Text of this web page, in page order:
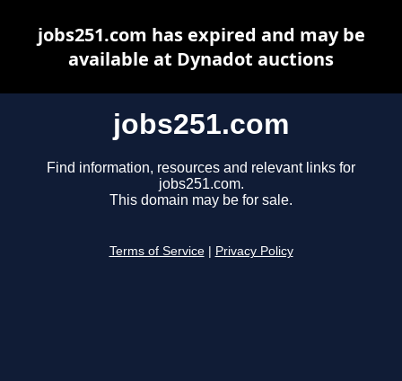
jobs251.com
Find information, resources and relevant links for
jobs251.com.
This domain may be for sale.
Terms of Service Privacy Policy
jobs251.com has expired and may be
available at Dynadot auctions